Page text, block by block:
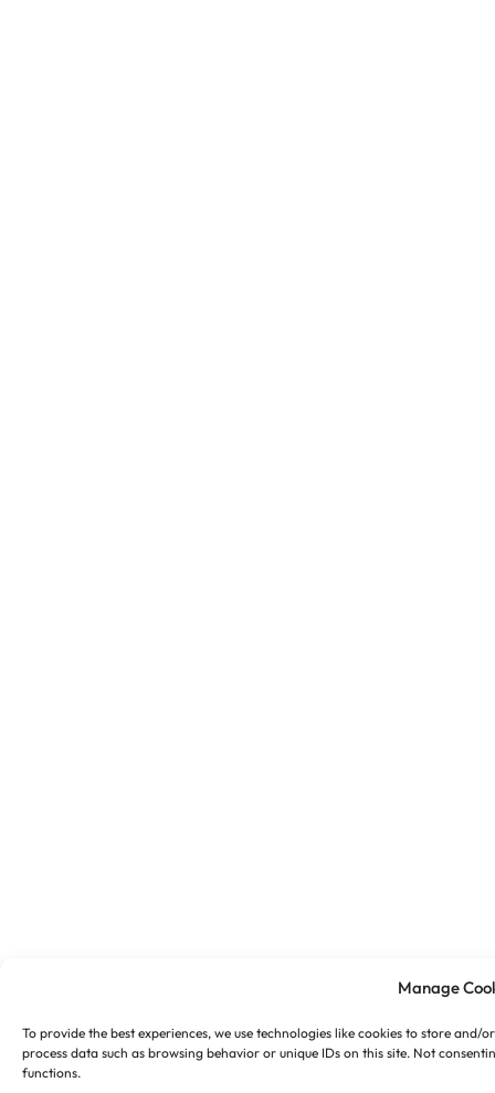
Manage
To provide the best experiences, we use technologies like cookies to store
process data such as browsing behavior or unique IDs on this site. Not
functions.